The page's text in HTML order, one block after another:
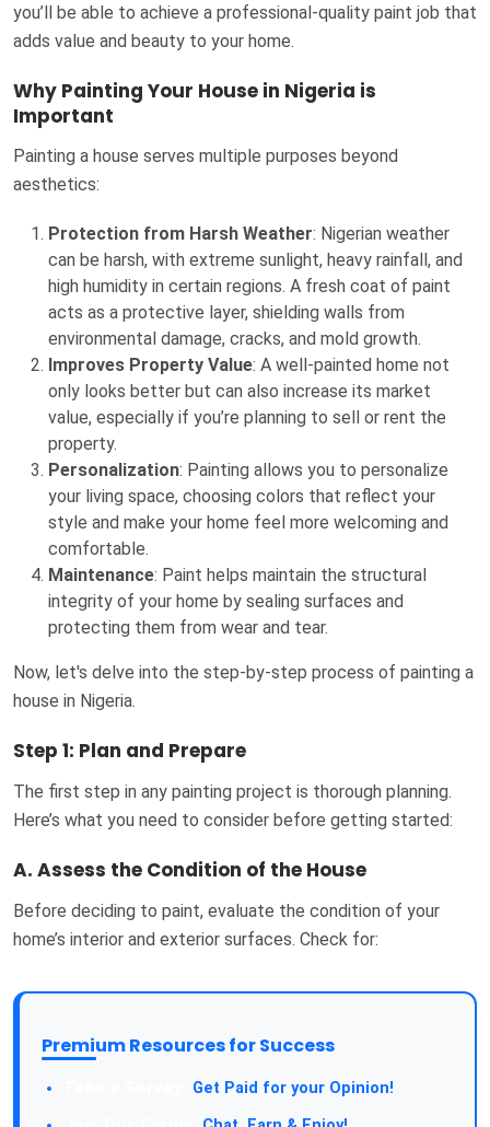
you’ll be able to achieve a professional-quality paint job that
adds value and beauty to your home.
Why Painting Your House in Nigeria is
Important
Painting a house serves multiple purposes beyond
aesthetics:
Protection from Harsh Weather: Nigerian weather
can be harsh, with extreme sunlight, heavy rainfall, and
high humidity in certain regions. A fresh coat of paint
acts as a protective layer, shielding walls from
environmental damage, cracks, and mold growth.
Improves Property Value: A well-painted home not
only looks better but can also increase its market
value, especially if you’re planning to sell or rent the
property.
Personalization: Painting allows you to personalize
your living space, choosing colors that reflect your
style and make your home feel more welcoming and
comfortable.
Maintenance: Paint helps maintain the structural
integrity of your home by sealing surfaces and
protecting them from wear and tear.
Now, let's delve into the step-by-step process of painting a
house in Nigeria.
Step 1: Plan and Prepare
The first step in any painting project is thorough planning.
Here’s what you need to consider before getting started:
A. Assess the Condition of the House
Before deciding to paint, evaluate the condition of your
home’s interior and exterior surfaces. Check for:
Premium Resources for Success
Get Paid for your Opinion!